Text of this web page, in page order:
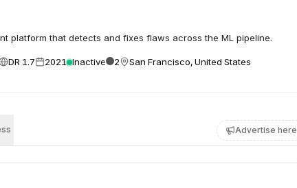
platform that detects and fixes flaws across the ML pipeline.
DR 1.7 2021 Inactive 2 San Francisco, United States
Advertise here